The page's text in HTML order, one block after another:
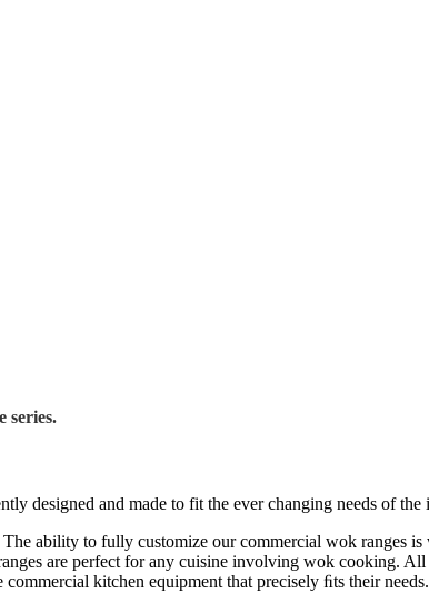
series.
designed and made to fit the ever changing needs of the
ability to fully customize our commercial wok ranges
are perfect for any cuisine involving wok cooking.
kitchen equipment that precisely ﬁts their needs.